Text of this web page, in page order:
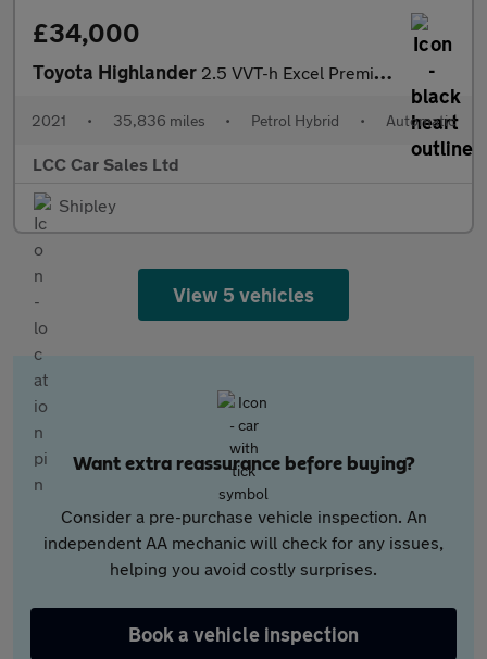
£34,000
Toyota Highlander 2.5 VVT-h Excel Premium SUV 5dr Petrol Hybrid CVT 4WD Euro 6 (s/
2021 • 35,836 miles • Petrol Hybrid • Automatic
LCC Car Sales Ltd
Shipley
View 5 vehicles
Want extra reassurance before buying?
Consider a pre-purchase vehicle inspection. An
independent AA mechanic will check for any issues,
helping you avoid costly surprises.
Book a vehicle inspection